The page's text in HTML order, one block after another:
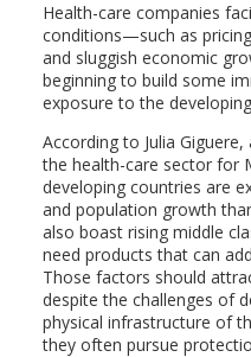
Health-care companies
conditions—such as
and sluggish economic
beginning to build some
exposure to the
According to Julia
the health-care sector for
developing countries are
and population growth
also boast rising middle
need products that can
Those factors should
despite the challenges of
physical infrastructure of
they often pursue